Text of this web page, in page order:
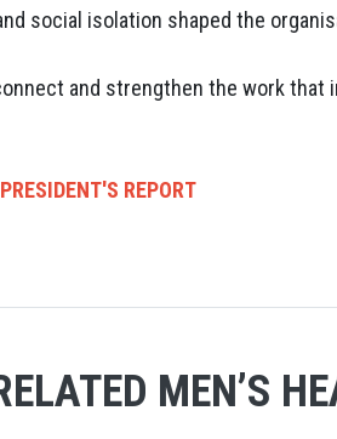
social isolation shaped the
and strengthen the work
REPORT
MEN’S